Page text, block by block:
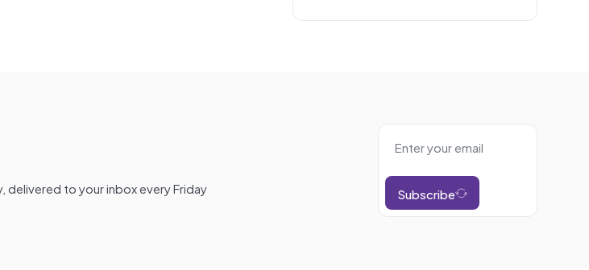
to your inbox every Friday Subscribe